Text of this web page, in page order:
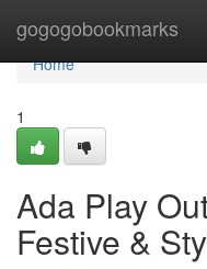
gogogobookmarks
Home
Home
1
Ada Play
Festive &